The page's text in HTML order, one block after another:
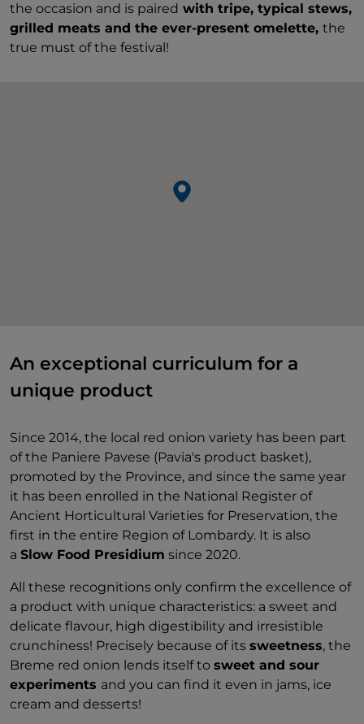
the occasion and is paired with tripe, typical stews,
grilled meats and the ever-present omelette, the
true must of the festival!
An exceptional curriculum for a
unique product
Since 2014, the local red onion variety has been part
of the Paniere Pavese (Pavia's product basket),
promoted by the Province, and since the same year
it has been enrolled in the National Register of
Ancient Horticultural Varieties for Preservation, the
first in the entire Region of Lombardy. It is also
a Slow Food Presidium since 2020.
All these recognitions only confirm the excellence of
a product with unique characteristics: a sweet and
delicate flavour, high digestibility and irresistible
crunchiness! Precisely because of its sweetness, the
Breme red onion lends itself to sweet and sour
experiments and you can find it even in jams, ice
cream and desserts!